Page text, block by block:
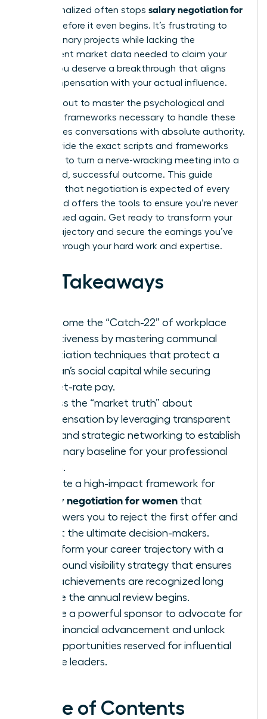
being penalized often stops salary negotiation for
before it even begins. It’s frustrating to
lead visionary projects while lacking the
transparent market data needed to claim your
worth. You deserve a breakthrough that aligns
your compensation with your actual influence.
You’re about to master the psychological and
strategic frameworks necessary to handle these
high-stakes conversations with absolute authority.
We’ll provide the exact scripts and frameworks
you need to turn a nerve-wracking meeting into a
structured, successful outcome. This guide
validates that negotiation is expected of every
leader and offers the tools to ensure you’re never
undervalued again. Get ready to transform your
career trajectory and secure the earnings you’ve
earned through your hard work and expertise.
Key Takeaways
Overcome the “Catch-22” of workplace
assertiveness by mastering communal
negotiation techniques that protect a
woman’s social capital while securing
market-rate pay.
Access the “market truth” about
compensation by leveraging transparent
data and strategic networking to establish
a visionary baseline for your professional
worth.
Execute a high-impact framework for
salary negotiation for women that
empowers you to reject the first offer and
target the ultimate decision-makers.
Transform your career trajectory with a
year-round visibility strategy that ensures
your achievements are recognized long
before the annual review begins.
Secure a powerful sponsor to advocate for
your financial advancement and unlock
elite opportunities reserved for influential
female leaders.
Table of Contents